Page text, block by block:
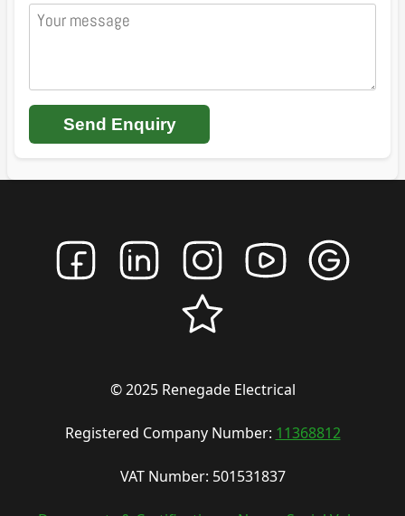
Send Enquiry
© 2025 Renegade Electrical
Registered Company Number: 11368812
VAT Number: 501531837